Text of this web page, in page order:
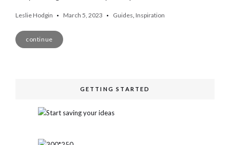
Leslie Hodgin March 5, 2023 Guides, Inspiration
continue
GETTING STARTED